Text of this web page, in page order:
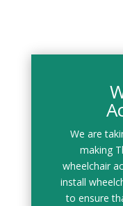
We are
making
wheelchair
install
to ensure